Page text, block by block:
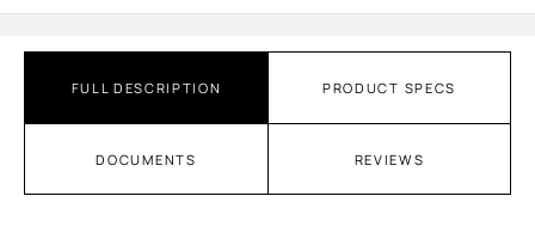
FULL DESCRIPTION PRODUCT SPECS
DOCUMENTS REVIEWS